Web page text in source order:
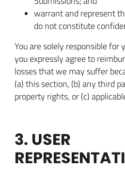
warrant and represent
do not constitute
You are solely responsible for
you expressly agree to
losses that we may suffer
(a) this section, (b) any third
property rights, or (c)
3. USER